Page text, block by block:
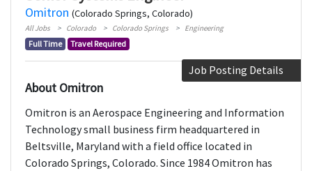
Omitron (Colorado Springs, Colorado)
All Jobs Colorado Colorado Springs Engineering
Full Time Travel Required
Job Posting Details
About Omitron
Omitron is an Aerospace Engineering and Information
Technology small business firm headquartered in
Beltsville, Maryland with a field office located in
Colorado Springs, Colorado. Since 1984 Omitron has